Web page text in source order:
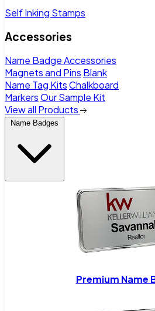
Self Inking Stamps
Accessories
Name Badge Accessories
Magnets and Pins Blank
Name Tag KitsChalkboard
MarkersOur Sample Kit
View all Products
Name Badges
Premium Name